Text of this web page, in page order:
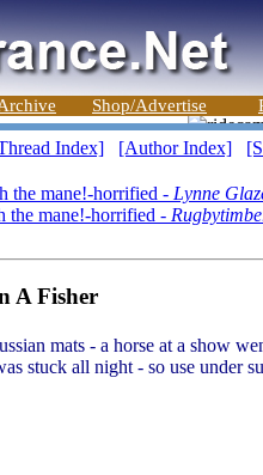
Shop/Advertise
Index] [Author Index]
the mane!-horrified - Lynne
the mane!-horrified -
A Fisher
mats - a horse at a show
stuck all night - so use under